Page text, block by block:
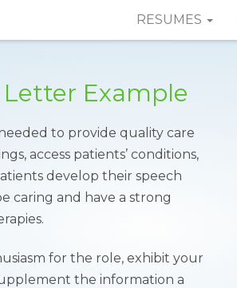
RESUMES
Example
to provide quality care
access patients’ conditions,
develop their speech
caring and have a strong
for the role, exhibit your
the information a